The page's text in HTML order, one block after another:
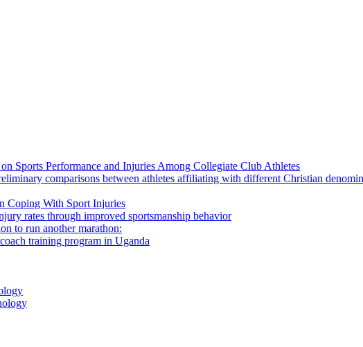
Sports Performance and Injuries Among Collegiate Club Athletes
comparisons between athletes affiliating with different Christian
Coping With Sport Injuries
rates through improved sportsmanship behavior
to run another marathon:
training program in Uganda